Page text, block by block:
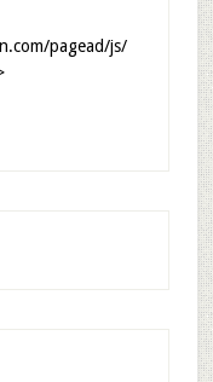
pagead/js/